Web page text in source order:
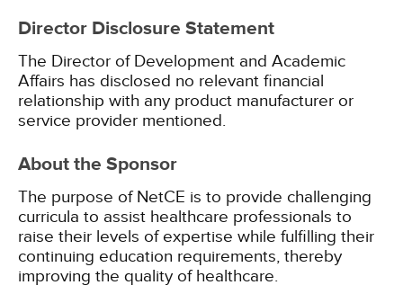
Director Disclosure Statement
The Director of Development and Academic
Affairs has disclosed no relevant financial
relationship with any product manufacturer or
service provider mentioned.
About the Sponsor
The purpose of NetCE is to provide challenging
curricula to assist healthcare professionals to
raise their levels of expertise while fulfilling their
continuing education requirements, thereby
improving the quality of healthcare.